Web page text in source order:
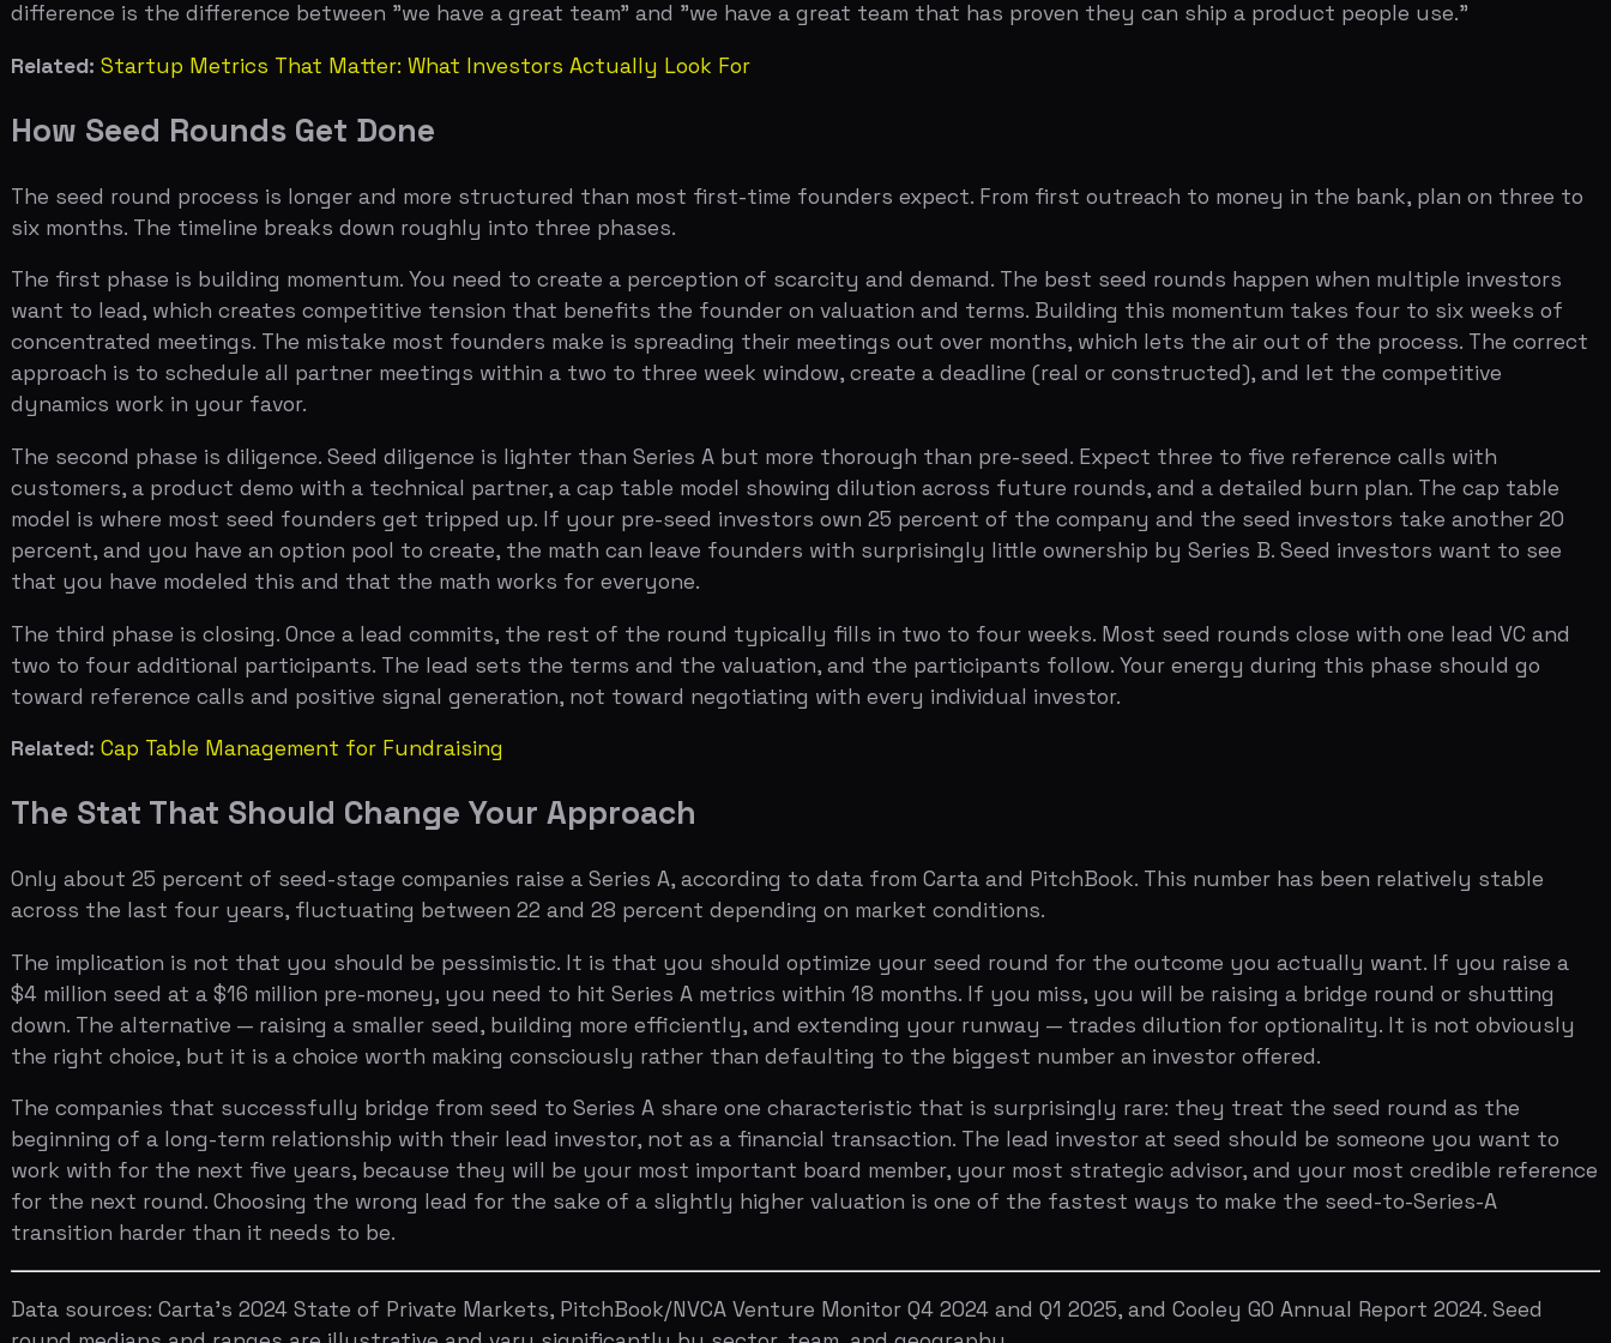
want to lead, which creates competitive tension that benefits the founder on valuation and terms. Building this momentum takes four to six weeks of
approach is to schedule all partner meetings within a two to three week window, create a deadline (real or constructed), and let the competitive
The second phase is diligence. Seed diligence is lighter than Series A but more thorough than pre-seed. Expect three to five reference calls with
model is where most seed founders get tripped up. If your pre-seed investors own 25 percent of the company and the seed investors take another 20
percent, and you have an option pool to create, the math can leave founders with surprisingly little ownership by Series B. Seed investors want to see
The third phase is closing. Once a lead commits, the rest of the round typically fills in two to four weeks. Most seed rounds close with one lead VC and
two to four additional participants. The lead sets the terms and the valuation, and the participants follow. Your energy during this phase should go
toward reference calls and positive signal generation, not toward negotiating with every individual investor.
Related: Cap Table Management for Fundraising
The Stat That Should Change Your Approach
Only about 25 percent of seed-stage companies raise a Series A, according to data from Carta and PitchBook. This number has been relatively stable
across the last four years, fluctuating between 22 and 28 percent depending on market conditions.
$4 million seed at a $16 million pre-money, you need to hit Series A metrics within 18 months. If you miss, you will be raising a bridge round or shutting
down. The alternative — raising a smaller seed, building more efficiently, and extending your runway — trades dilution for optionality. It is not obviously
the right choice, but it is a choice worth making consciously rather than defaulting to the biggest number an investor offered.
The companies that successfully bridge from seed to Series A share one characteristic that is surprisingly rare: they treat the seed round as the
beginning of a long-term relationship with their lead investor, not as a financial transaction. The lead investor at seed should be someone you want to
work with for the next five years, because they will be your most important board member, your most strategic advisor, and your most credible reference
for the next round. Choosing the wrong lead for the sake of a slightly higher valuation is one of the fastest ways to make the seed-to-Series-A
Data sources: Carta's 2024 State of Private Markets, PitchBook/NVCA Venture Monitor Q4 2024 and Q1 2025, and Cooley GO Annual Report 2024. Seed
round medians and ranges are illustrative and vary significantly by sector, team, and geography.
Ready to see how your pitch deck would be evaluated in a seed round?Upload your deck to Bullpenfor a free AI-powered assessment across 7 investor
categories.
Get weekly pitch tips
One email a week. Actionable advice for founders.
Published in Funding Strategies